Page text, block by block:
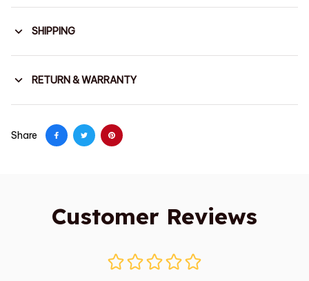
SHIPPING
RETURN & WARRANTY
Share
Customer Reviews